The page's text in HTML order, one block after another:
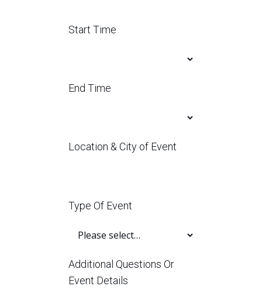
Start Time
End Time
Location & City of Event
Type Of Event
Additional Questions Or
Event Details